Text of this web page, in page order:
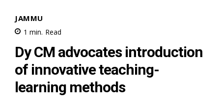
JAMMU
1 min. Read
Dy CM advocates introduction
of innovative teaching-
learning methods